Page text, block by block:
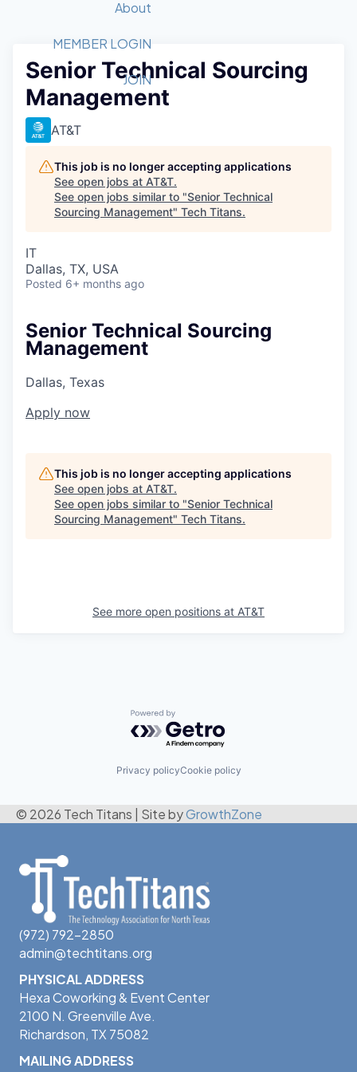
Member Login
Get Involved
Forum
Golf Tournament
Startup Summit
Recipients
2026 Award Categories
Fast Tech
Awards Nominations
Judges
Job Board
STEM
Donate to STEM
Volunteer with STEM
Tech Titans Foundation
About
What We Do
Advocacy
Staff
Tech Titans Blog
MEMBER LOGIN
JOIN
Senior Technical Sourcing
Management
AT&T
This job is no longer accepting applications
See open jobs at AT&T.
See open jobs similar to "Senior Technical
Sourcing Management" Tech Titans.
IT
Dallas, TX, USA
Posted 6+ months ago
Senior Technical Sourcing
Management
Dallas, Texas
Apply now
This job is no longer accepting applications
See open jobs at AT&T.
See open jobs similar to "Senior Technical
Sourcing Management" Tech Titans.
See more open positions at AT&T
Powered by Getro.com
Privacy policyCookie policy
© 2026 Tech Titans Site byGrowthZone
(972) 792-2850
admin@techtitans.org
PHYSICAL ADDRESS
Hexa Coworking & Event Center
2100 N. Greenville Ave.
Richardson, TX 75082
MAILING ADDRESS